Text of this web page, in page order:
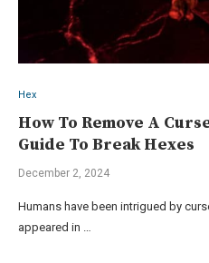
Hex
How To Remove A
Guide To Break Hexes
December 2, 2024
Humans have been intrigued by
appeared in …